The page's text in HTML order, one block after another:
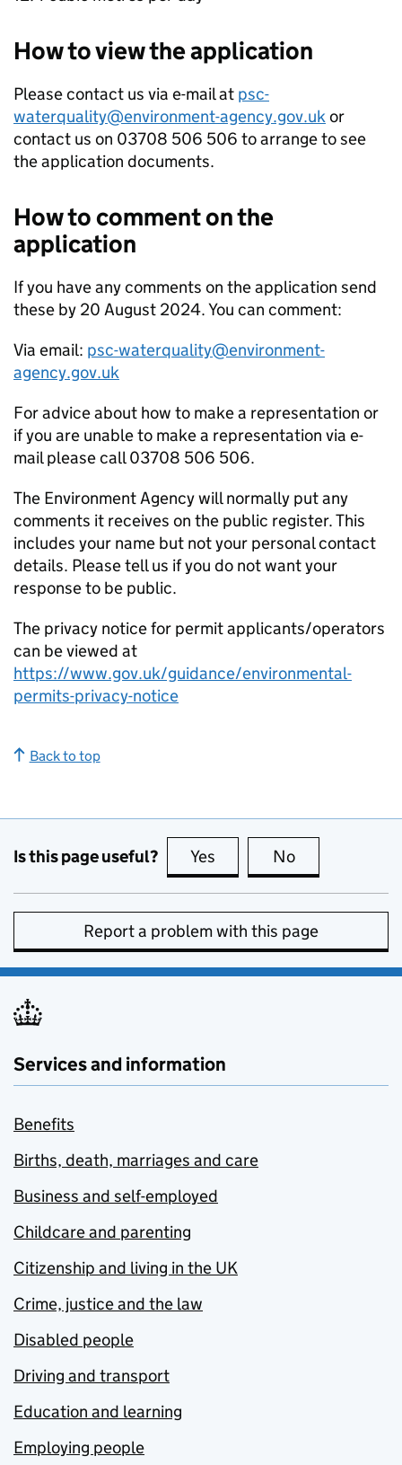
How to view the application
Please contact us via e-mail at psc-
waterquality@environment-agency.gov.ukor
contact us on 03708 506 506 to arrange to see
the application documents.
How to comment on the
application
If you have any comments on the application send
these by 20 August 2024. You can comment:
Via email: psc-waterquality@environment-
agency.gov.uk
For advice about how to make a representation or
if you are unable to make a representation via e-
mail please call 03708 506 506.
The Environment Agency will normally put any
comments it receives on the public register. This
includes your name but not your personal contact
details. Please tell us if you do not want your
response to be public.
The privacy notice for permit applicants/operators
can be viewed at
https://www.gov.uk/guidance/environmental-
permits-privacy-notice
Back to top
Is this page useful? Yes this page is useful
No
Report a problem with this page
Services and information
Benefits
Births, death, marriages and care
Business and self-employed
Childcare and parenting
Citizenship and living in the UK
Crime, justice and the law
Disabled people
Driving and transport
Education and learning
Employing people